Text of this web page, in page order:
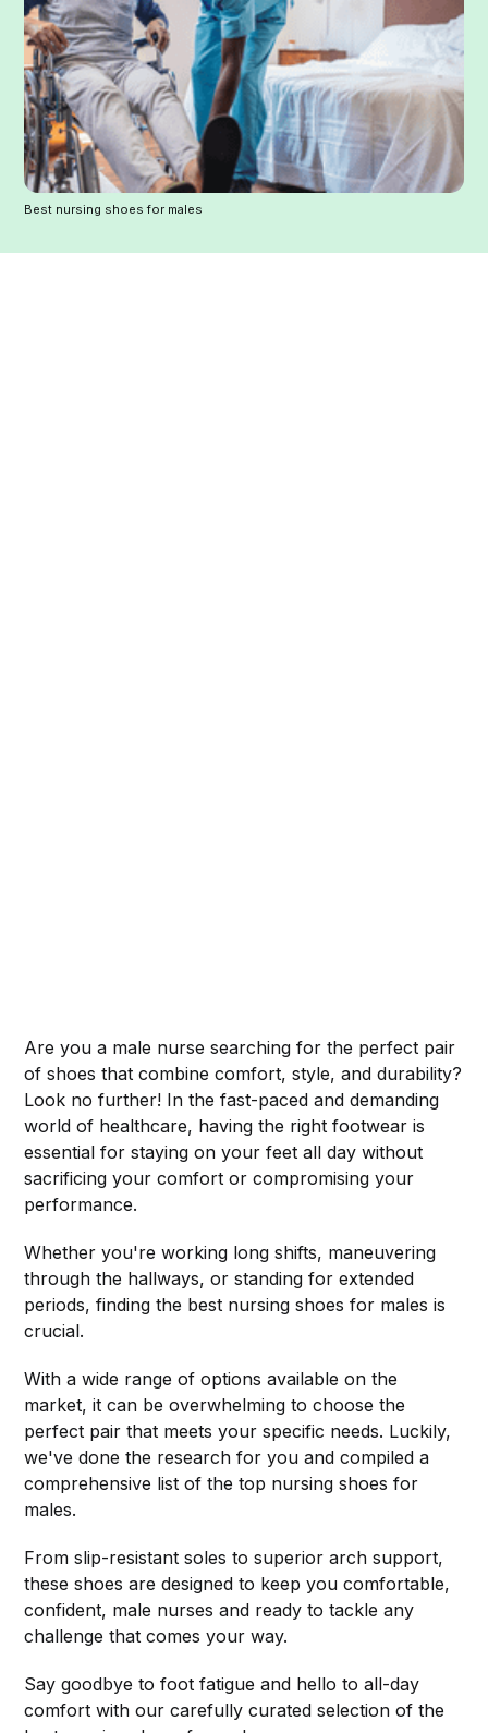
Best nursing shoes for males
Are you a male nurse searching for the perfect pair
of shoes that combine comfort, style, and durability?
Look no further! In the fast-paced and demanding
world of healthcare, having the right footwear is
essential for staying on your feet all day without
sacrificing your comfort or compromising your
performance.
Whether you're working long shifts, maneuvering
through the hallways, or standing for extended
periods, finding the best nursing shoes for males is
crucial.
With a wide range of options available on the
market, it can be overwhelming to choose the
perfect pair that meets your specific needs. Luckily,
we've done the research for you and compiled a
comprehensive list of the top nursing shoes for
males.
From slip-resistant soles to superior arch support,
these shoes are designed to keep you comfortable,
confident, male nurses and ready to tackle any
challenge that comes your way.
Say goodbye to foot fatigue and hello to all-day
comfort with our carefully curated selection of the